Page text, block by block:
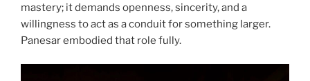
mastery; it demands openness, sincerity, and a
willingness to act as a conduit for something larger.
Panesar embodied that role fully.